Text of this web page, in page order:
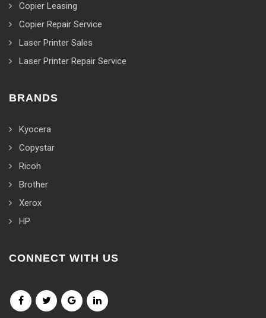
Copier Leasing
Copier Repair Service
Laser Printer Sales
Laser Printer Repair Service
BRANDS
Kyocera
Copystar
Ricoh
Brother
Xerox
HP
CONNECT WITH US